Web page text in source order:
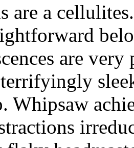
are a
are
Whipsaw